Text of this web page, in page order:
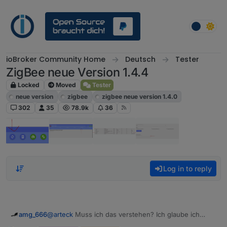
ioBroker Community Home Deutsch Tester
ZigBee neue Version 1.4.4
Locked Moved
Tester
neue version
zigbee
zigbee neue version 1.4.0
302
35 78.9k 36
Log in to reply
amg_666@arteck Muss ich das verstehen? Ich glaube ich